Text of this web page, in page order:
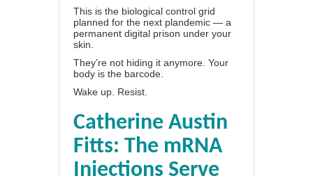
This is the biological control grid
planned for the next plandemic — a
permanent digital prison under your
skin.
They’re not hiding it anymore. Your
body is the barcode.
Wake up. Resist.
Catherine Austin
Fitts: The mRNA
Injections Serve